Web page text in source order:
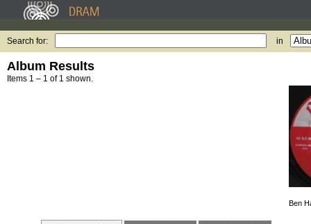
Search for: in
Album Results
Items 1 – 1 of 1 shown.
Ben